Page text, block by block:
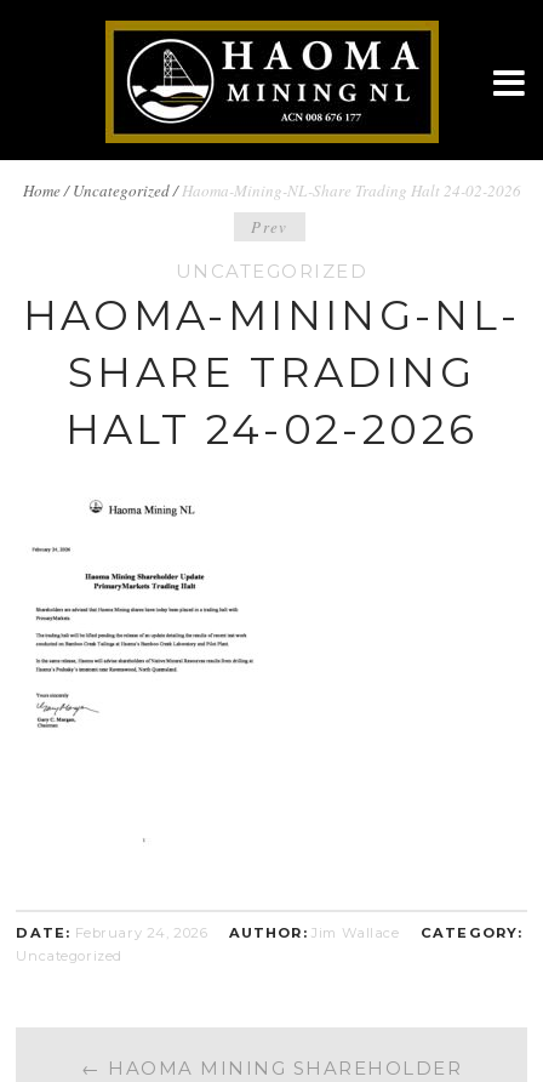
BREADCRUMBS
NAVIGATION
Home/ Uncategorized / Haoma-Mining-NL-Share Trading Halt 24-02-2026
NAVIGATION
Prev
UNCATEGORIZED
HAOMA-MINING-NL-
SHARE TRADING
HALT 24-02-2026
DATE: February 24, 2026 AUTHOR: Jim Wallace
CATEGORY:
Uncategorized
POST
← HAOMA MINING SHAREHOLDER